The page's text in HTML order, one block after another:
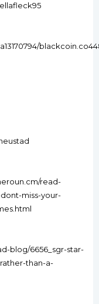
read-
miss-your-
blog/6656_sgr-star-
than-a-